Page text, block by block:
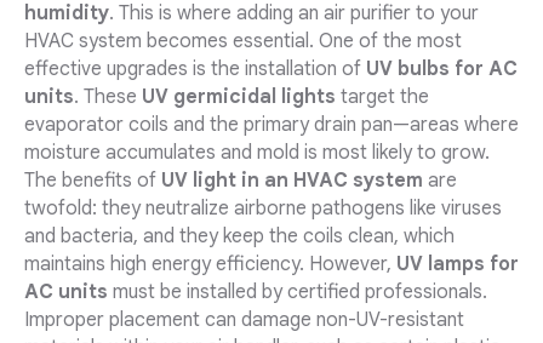
humidity. This is where adding an air purifier to your
HVAC system becomes essential. One of the most
effective upgrades is the installation of UV bulbs for AC
units. These UV germicidal lights target the
evaporator coils and the primary drain pan—areas where
moisture accumulates and mold is most likely to grow.
The benefits of UV light in an HVAC system are
twofold: they neutralize airborne pathogens like viruses
and bacteria, and they keep the coils clean, which
maintains high energy efficiency. However, UV lamps for
AC units must be installed by certified professionals.
Improper placement can damage non-UV-resistant